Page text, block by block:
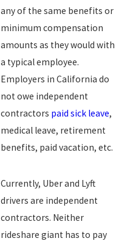
any of the same benefits or
minimum compensation
amounts as they would with
a typical employee.
Employers in California do
not owe independent
contractors paid sick leave,
medical leave, retirement
benefits, paid vacation, etc.
Currently, Uber and Lyft
drivers are independent
contractors. Neither
rideshare giant has to pay